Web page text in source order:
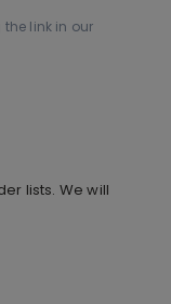
link in our
lists. We will